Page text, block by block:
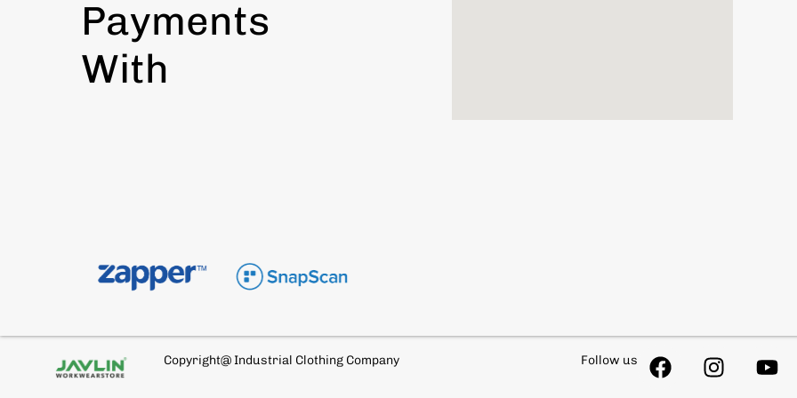
Payments
With
Copyright@ Industrial Clothing Company Follow us